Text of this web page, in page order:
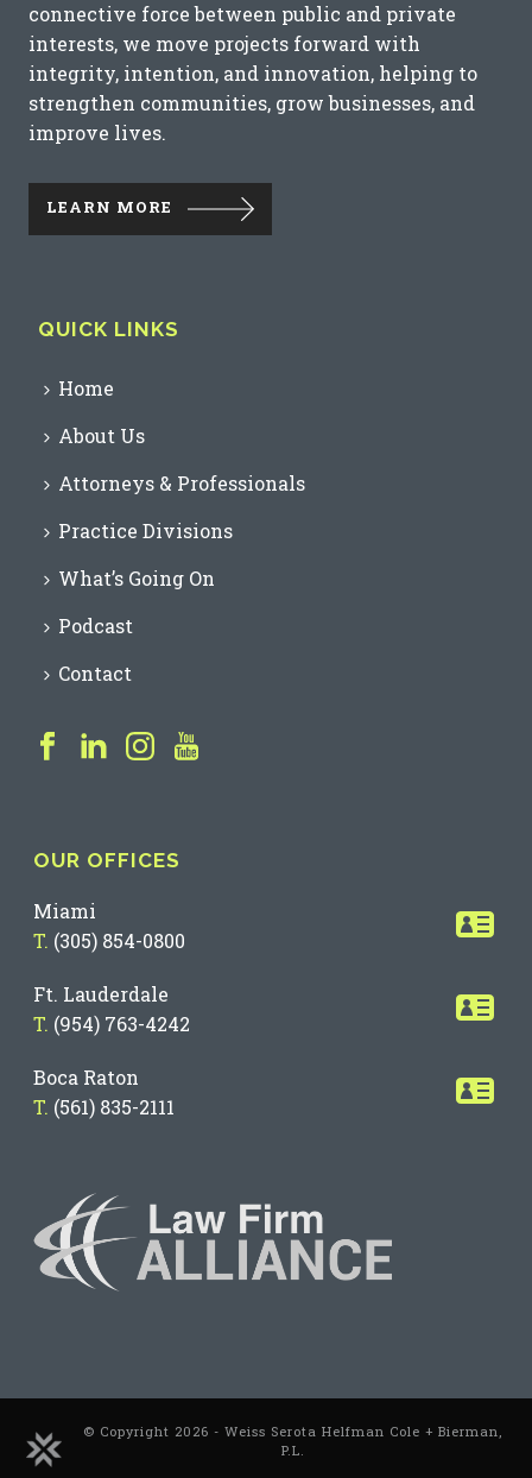
connective force between public and private
interests, we move projects forward with
integrity, intention, and innovation, helping to
strengthen communities, grow businesses, and
improve lives.
LEARN MORE
QUICK LINKS
Home
About Us
Attorneys & Professionals
Practice Divisions
What’s Going On
Podcast
Contact
OUR OFFICES
Miami
T. (305) 854-0800
Ft. Lauderdale
T. (954) 763-4242
Boca Raton
T. (561) 835-2111
© Copyright 2026 - Weiss Serota Helfman Cole + Bierman,
P.L.